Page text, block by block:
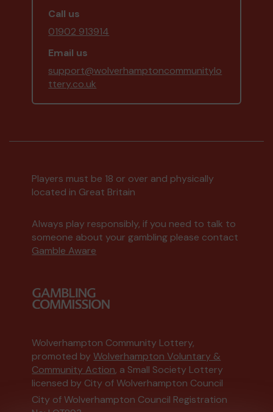
Call us
01902 913914
Email us
support@wolverhamptoncommunitylo
ttery.co.uk
Players must be 18 or over and physically
located in Great Britain
Always play responsibly, if you need to talk to
someone about your gambling please contact
Gamble Aware
Wolverhampton Community Lottery,
promoted byWolverhampton Voluntary &
Community Action, a Small Society Lottery
licensed by City of Wolverhampton Council
City of Wolverhampton Council Registration